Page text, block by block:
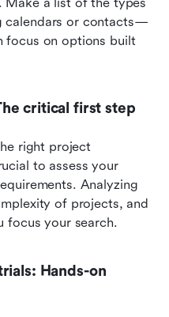
calendars or contacts—
focus on options built
critical first step
right project
to assess your
Analyzing
of projects, and
focus your search.
Hands-on